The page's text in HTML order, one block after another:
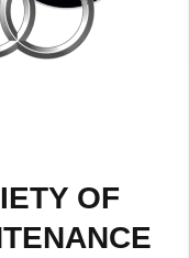
OF